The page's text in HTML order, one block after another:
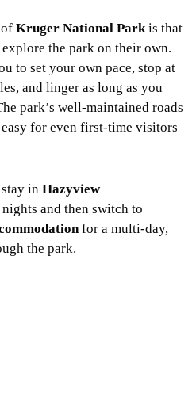
Kruger National Parkis that
the park on their own.
to set your own pace, stop at
and linger as long as you
park’s well-maintained roads
for even first-time visitors
in Hazyview
and then switch to
for a multi-day,
the park.